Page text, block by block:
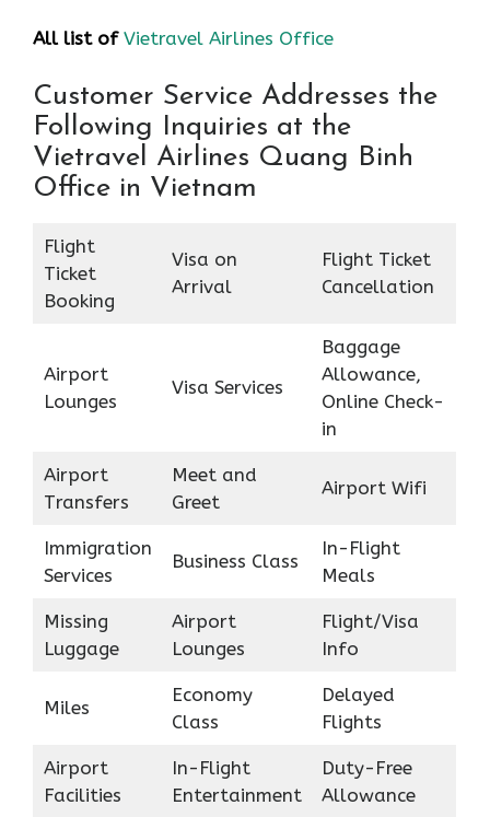
All list of Vietravel Airlines Office
Customer Service Addresses the
Following Inquiries at the
Vietravel Airlines Quang Binh
Office in Vietnam
Flight
Ticket
Booking
Visa on
Arrival
Flight Ticket
Cancellation
Airport
Lounges
Visa Services
Baggage
Allowance,
Online Check-
in
Airport
Transfers
Meet and
Greet
Airport Wifi
Immigration
Services
Business Class
In-Flight
Meals
Missing
Luggage
Airport
Lounges
Flight/Visa
Info
Miles
Economy
Class
Delayed
Flights
Airport
Facilities
In-Flight
Entertainment
Duty-Free
Allowance